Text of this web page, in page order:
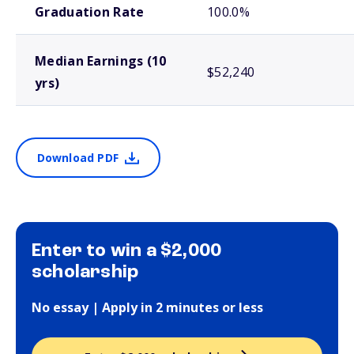
Graduation Rate 100.0%
Median Earnings (10
yrs)
$52,240
Download PDF
Enter to win a $2,000
scholarship
No essay | Apply in 2 minutes or less